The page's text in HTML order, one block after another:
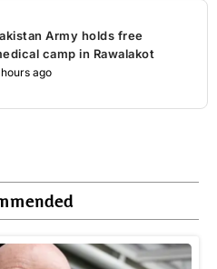
Army holds free
camp in Rawalakot
ago